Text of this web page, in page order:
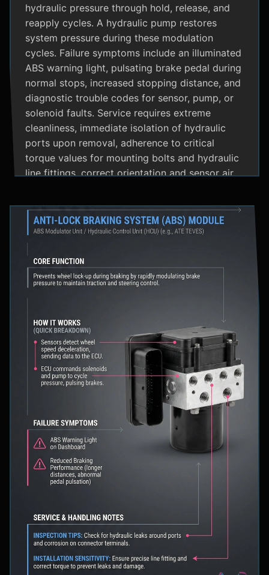
hydraulic pressure through hold, release, and
reapply cycles. A hydraulic pump restores
system pressure during these modulation
cycles. Failure symptoms include an illuminated
ABS warning light, pulsating brake pedal during
normal stops, increased stopping distance, and
diagnostic trouble codes for sensor, pump, or
solenoid faults. Service requires extreme
cleanliness, immediate isolation of hydraulic
ports upon removal, adherence to critical
torque values for mounting bolts and hydraulic
line fittings, correct orientation and sensor air
system bleeding procedures after replacement.